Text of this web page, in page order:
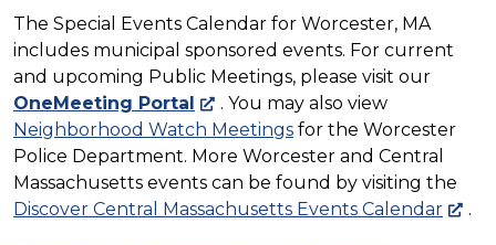
The Special Events Calendar for Worcester, MA
includes municipal sponsored events. For current
and upcoming Public Meetings, please visit our
OneMeeting Portal
. You may also view
Neighborhood Watch Meetings for the Worcester
Police Department. More Worcester and Central
Massachusetts events can be found by visiting the
Discover Central Massachusetts Events Calendar
.